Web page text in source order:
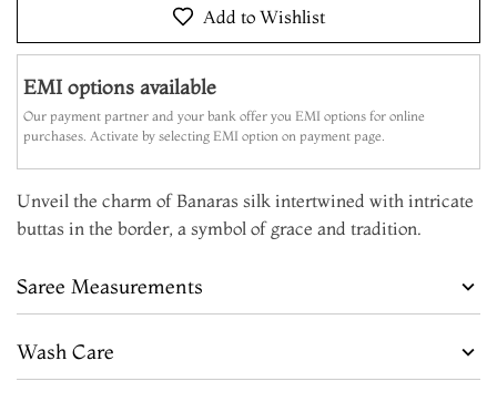
Add to Wishlist
EMI options available
Our payment partner and your bank offer you EMI options for online
purchases. Activate by selecting EMI option on payment page.
Unveil the charm of Banaras silk intertwined with intricate
buttas in the border, a symbol of grace and tradition.
Saree Measurements
Wash Care